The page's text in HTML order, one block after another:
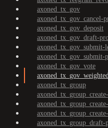
axoned_tx_gov
axoned_tx_gov_cancel-
axoned_tx_gov_deposit
axoned_tx_gov_draft-
axoned_tx_gov_submit-
axoned_tx_gov_submit-
axoned_tx_gov_vote
axoned_tx_group
axoned_tx_group_draft-